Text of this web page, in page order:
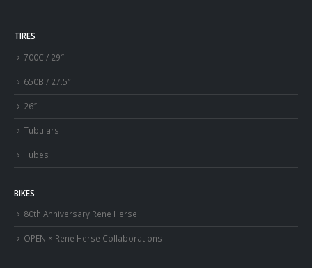
TIRES
700C / 29″
650B / 27.5″
26″
Tubulars
Tubes
BIKES
80th Anniversary Rene Herse
OPEN × Rene Herse Collaborations